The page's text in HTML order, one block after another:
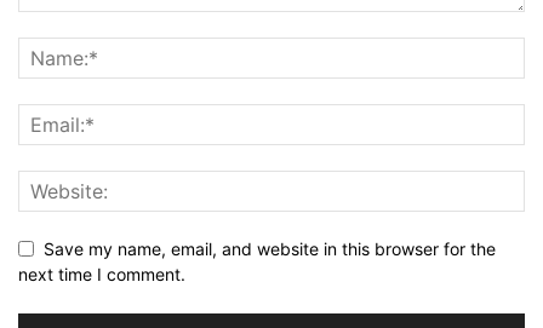
Save my name, email, and website in this browser for the
next time I comment.